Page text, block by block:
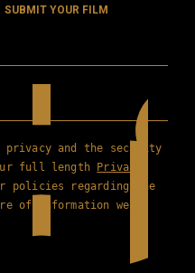
SUBMIT YOUR FILM
privacy and the security
full length Privacy
policies regarding the
of information we